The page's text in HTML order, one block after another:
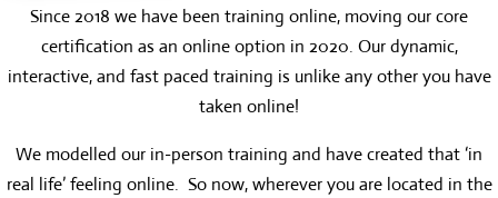
Since 2018 we have been training online, moving our core
certification as an online option in 2020. Our dynamic,
interactive, and fast paced training is unlike any other you have
taken online!
We modelled our in-person training and have created that ‘in
real life’ feeling online. So now, wherever you are located in the